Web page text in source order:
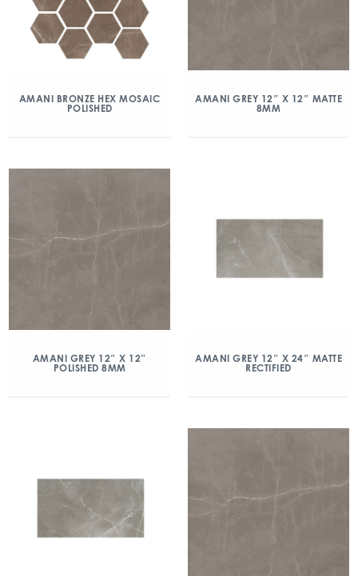
AMANI BRONZE HEX MOSAIC
POLISHED
AMANI GREY 12″ X 12″ MATTE
8MM
AMANI GREY 12″ X 12″
POLISHED 8MM
AMANI GREY 12″ X 24″ MATTE
RECTIFIED